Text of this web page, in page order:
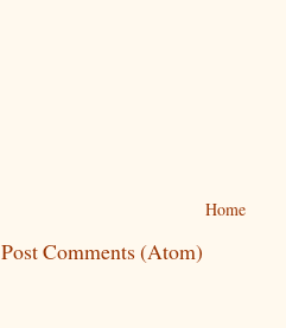
Home
Post Comments (Atom)